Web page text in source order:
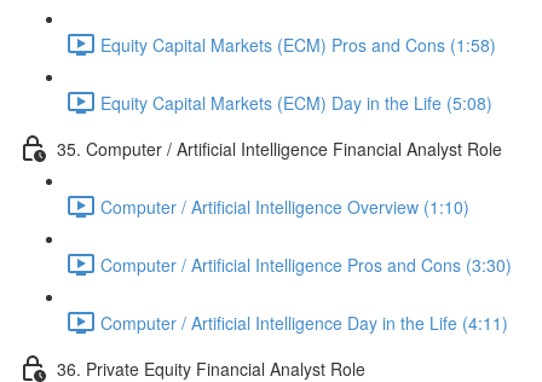
Equity Capital Markets (ECM) Pros and Cons (1:58)
Equity Capital Markets (ECM) Day in the Life (5:08)
35. Computer / Artificial Intelligence Financial Analyst Role
Computer / Artificial Intelligence Overview (1:10)
Computer / Artificial Intelligence Pros and Cons (3:30)
Computer / Artificial Intelligence Day in the Life (4:11)
36. Private Equity Financial Analyst Role